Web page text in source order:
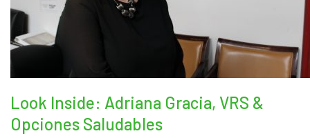
Look Inside: Adriana Gracia, VRS &
Opciones Saludables